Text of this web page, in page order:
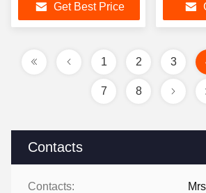
Contacts
Contacts:
PLRF 20K 20KG/CM2
Get Best Price
1 2 3
7 8